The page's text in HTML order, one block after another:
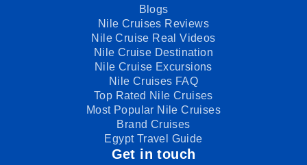
Blogs
Nile Cruises Reviews
Nile Cruise Real Videos
Nile Cruise Destination
Nile Cruise Excursions
Nile Cruises FAQ
Top Rated Nile Cruises
Most Popular Nile Cruises
Brand Cruises
Egypt Travel Guide
Get in touch